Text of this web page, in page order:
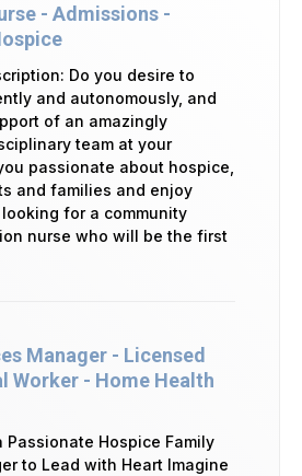
- Admissions -
Do you desire to
and autonomously, and
of an amazingly
team at your
passionate about hospice,
and families and enjoy
for a community
nurse who will be the first
Manager - Licensed
Worker - Home Health
Passionate Hospice Family
to Lead with Heart Imagine